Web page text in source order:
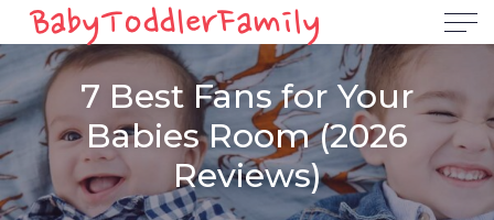
7 Best Fans for Your
Babies Room (2026
Reviews)